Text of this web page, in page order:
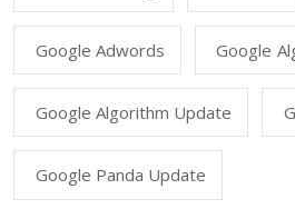
Google Adwords Google
Google Algorithm Update
Google Panda Update